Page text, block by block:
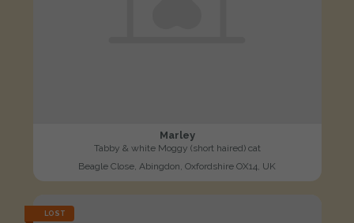
Marley
Tabby & white Moggy (short haired) cat
Beagle Close, Abingdon, Oxfordshire OX14, UK
LOST